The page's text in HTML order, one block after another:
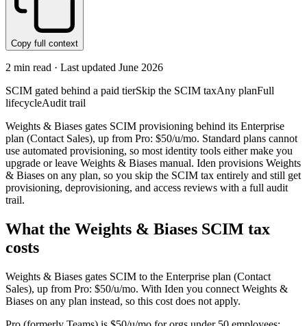
Copy full context
2 min read · Last updated June 2026
SCIM gated behind a paid tierSkip the SCIM taxAny planFull
lifecycleAudit trail
Weights & Biases gates SCIM provisioning behind its Enterprise
plan (Contact Sales), up from Pro: $50/u/mo. Standard plans cannot
use automated provisioning, so most identity tools either make you
upgrade or leave Weights & Biases manual. Iden provisions Weights
& Biases on any plan, so you skip the SCIM tax entirely and still get
provisioning, deprovisioning, and access reviews with a full audit
trail.
What the Weights & Biases SCIM tax
costs
Weights & Biases gates SCIM to the Enterprise plan (Contact
Sales), up from Pro: $50/u/mo. With Iden you connect Weights &
Biases on any plan instead, so this cost does not apply.